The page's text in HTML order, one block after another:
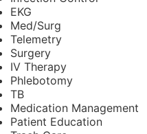
EKG
Med/Surg
Telemetry
Surgery
IV Therapy
Phlebotomy
TB
Medication Management
Patient Education